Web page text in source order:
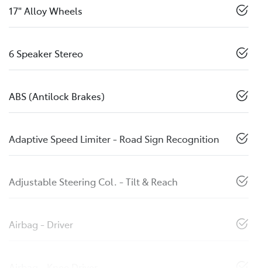
17" Alloy Wheels
6 Speaker Stereo
ABS (Antilock Brakes)
Adaptive Speed Limiter - Road Sign Recognition
Adjustable Steering Col. - Tilt & Reach
Airbag - Driver